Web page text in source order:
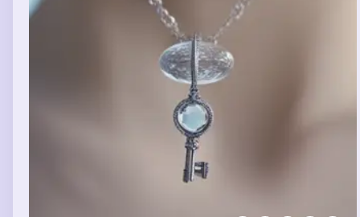
guy in the store was pleasuring himself